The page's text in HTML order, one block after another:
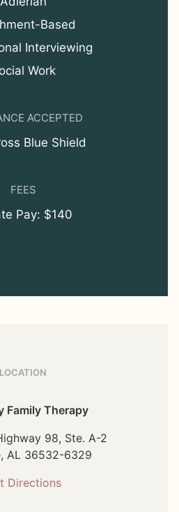
Based
Interviewing
Work
ACCEPTED
Blue Shield
FEES
Pay: $140
LOCATION
Family Therapy
98, Ste. A-2
AL 36532-6329
Directions